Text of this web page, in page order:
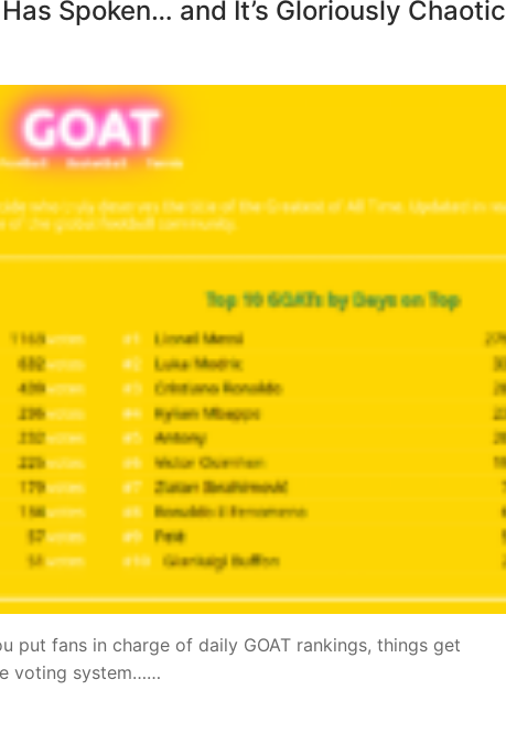
Spoken… and It’s Gloriously Chaotic
put fans in charge of daily GOAT rankings, things get
voting system……